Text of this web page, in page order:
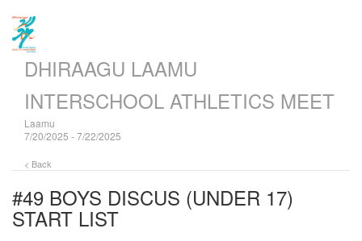
DHIRAAGU LAAMU
INTERSCHOOL ATHLETICS MEET
Laamu
7/20/2025 - 7/22/2025
< Back
#49 BOYS DISCUS (UNDER 17)
START LIST